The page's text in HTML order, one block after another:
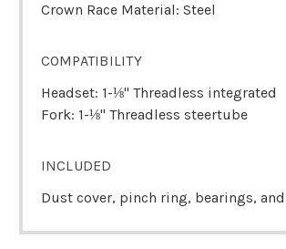
Crown Race Material: Steel
COMPATIBILITY
Headset: 1-⅛" Threadless integrated
Fork: 1-⅛" Threadless steertube
INCLUDED
Dust cover, pinch ring, bearings,